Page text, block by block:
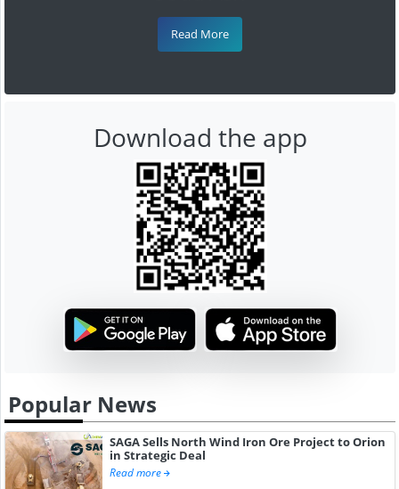
Read More
Download the app
Popular News
SAGA Sells North Wind Iron Ore Project to Orion
in Strategic Deal
Read more